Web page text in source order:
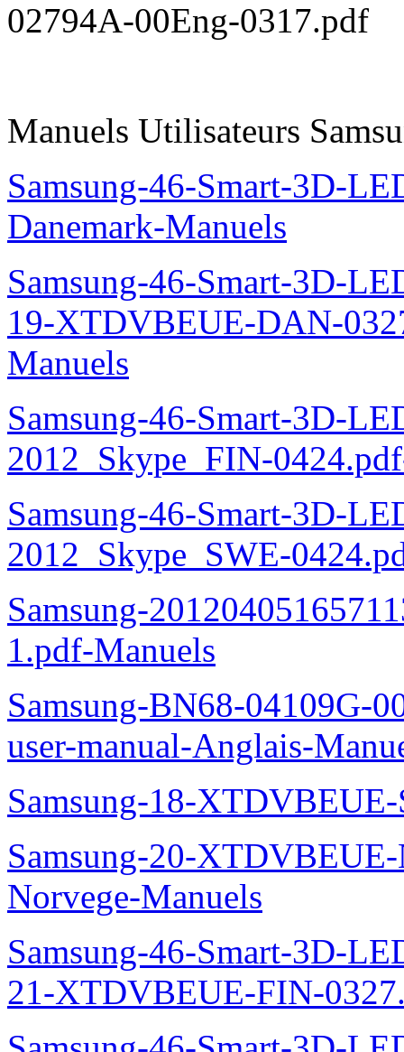
02794A-00Eng-0317.pdf
Manuels Utilisateurs
Samsung-46-Smart-3D-
Danemark-Manuels
Samsung-46-Smart-3D-
19-XTDVBEUE-DAN-
Manuels
Samsung-46-Smart-3D-
2012_Skype_FIN-
Samsung-46-Smart-3D-
2012_Skype_SWE-
Samsung-
1.pdf-Manuels
Samsung-BN68-04109G-
user-manual-Anglais-
Samsung-18-
Samsung-20-
Norvege-Manuels
Samsung-46-Smart-3D-
21-XTDVBEUE-FIN-